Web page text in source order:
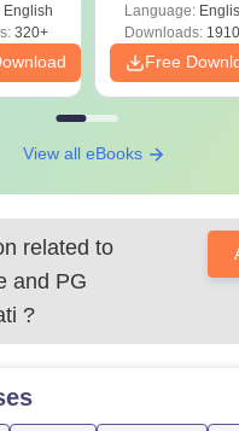
English
320+
Solutions -
PDF
Language:
Downloads:
Free
View all eBooks
related to
and PG
?